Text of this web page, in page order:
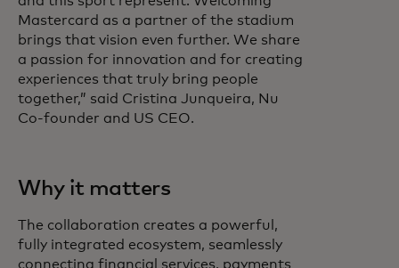
Mastercard as a partner of the stadium
brings that vision even further. We share
a passion for innovation and for creating
experiences that truly bring people
together,” said Cristina Junqueira, Nu
Co-founder and US CEO.
Why it matters
The collaboration creates a powerful,
fully integrated ecosystem, seamlessly
connecting financial services, payments